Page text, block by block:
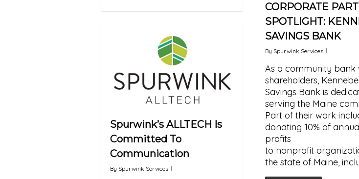
CORPORATE
SPOTLIGHT:
SAVINGS BANK
By Spurwink Services
As a community bank
shareholders,
Savings Bank is
serving the Maine
Part of their work
donating 10% of
profits
to nonprofit
the state of Maine,
Spurwink’s ALLTECH Is
Committed To
Communication
By Spurwink Services